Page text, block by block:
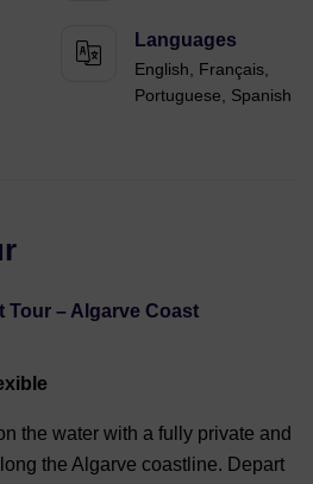
Languages
English, Français,
Portuguese, Spanish
Tour – Algarve Coast
the water with a fully private and
the Algarve coastline. Depart